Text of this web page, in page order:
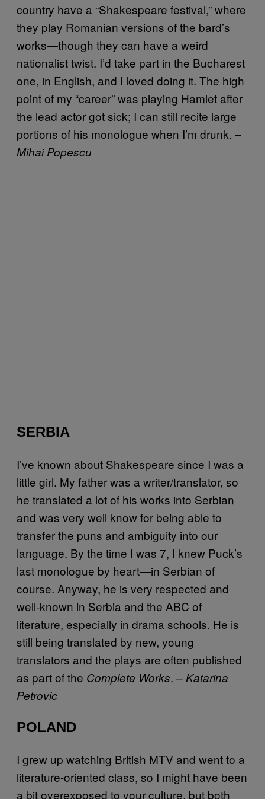
country have a “Shakespeare festival,” where
they play Romanian versions of the bard’s
works—though they can have a weird
nationalist twist. I’d take part in the Bucharest
one, in English, and I loved doing it. The high
point of my “career” was playing Hamlet after
the lead actor got sick; I can still recite large
portions of his monologue when I’m drunk. –
Mihai Popescu
SERBIA
I’ve known about Shakespeare since I was a
little girl. My father was a writer/translator, so
he translated a lot of his works into Serbian
and was very well know for being able to
transfer the puns and ambiguity into our
language. By the time I was 7, I knew Puck’s
last monologue by heart—in Serbian of
course. Anyway, he is very respected and
well-known in Serbia and the ABC of
literature, especially in drama schools. He is
still being translated by new, young
translators and the plays are often published
as part of the Complete Works. – Katarina
Petrovic
POLAND
I grew up watching British MTV and went to a
literature-oriented class, so I might have been
a bit overexposed to your culture, but both